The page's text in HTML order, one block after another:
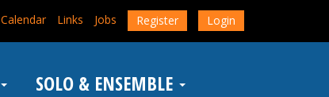
Calendar Links Jobs Register Login
SOLO & ENSEMBLE